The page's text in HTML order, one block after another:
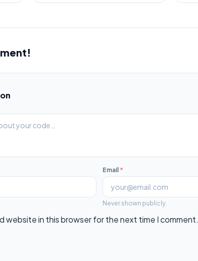
Email *
Never shown publicly.
website in this browser for the next time I comment.